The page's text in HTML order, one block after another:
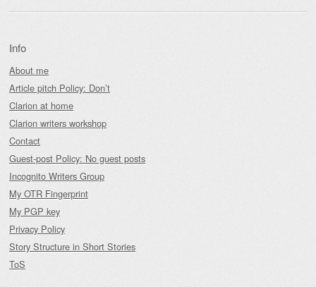
Info
About me
Article pitch Policy: Don’t
Clarion at home
Clarion writers workshop
Contact
Guest-post Policy: No guest posts
Incognito Writers Group
My OTR Fingerprint
My PGP key
Privacy Policy
Story Structure in Short Stories
ToS